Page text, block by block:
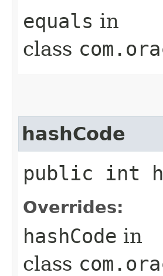
equals in
class
hashCode
public int
Overrides:
hashCode in
class